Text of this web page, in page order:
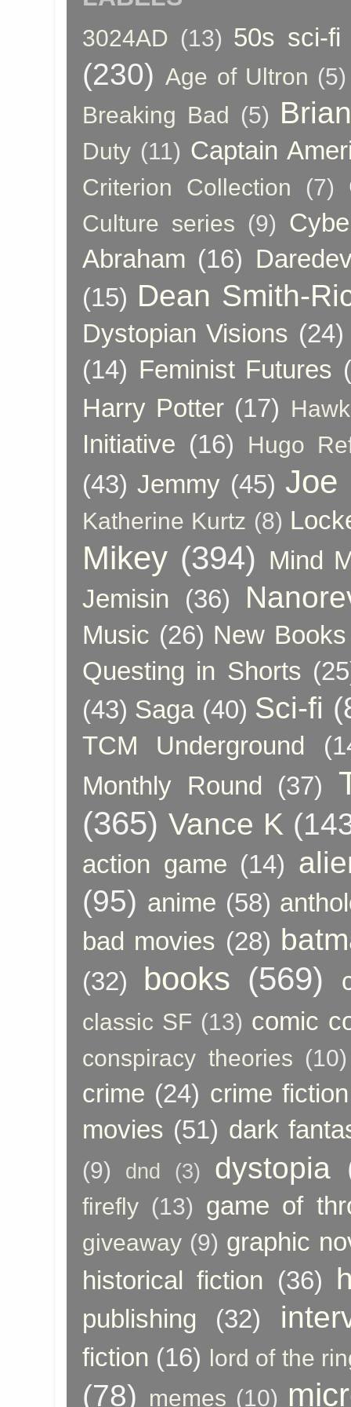
3024AD (13) 50s sci-fi
(230) Age of Ultron (5)
Breaking Bad (5)
Duty (11) Captain
Criterion Collection (7)
Culture series (9)
Abraham (16)
(15) Dean Smith-
Dystopian Visions (24)
(14) Feminist Futures
Harry Potter (17)
Initiative (16) Hugo
(43) Jemmy (45) Joe
Katherine Kurtz (8)
Mikey (394) Mind
Jemisin
(36)
Music (26) New
Questing in Shorts
(43) Saga (40) Sci-fi
TCM Underground
Monthly Round
(37)
(365) Vance K
action game (14)
(95) anime (58)
bad movies (28)
(32) books (569)
classic SF (13) comic
conspiracy theories (10)
crime (24) crime fiction
movies (51) dark
(9) dnd (3) dystopia
firefly (13) game of
giveaway (9) graphic
historical fiction (36)
publishing (32)
fiction (16) lord of the
(78) memes (10)